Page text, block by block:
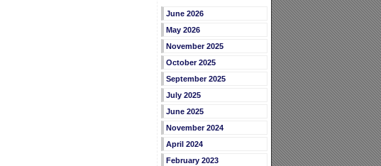
June 2026
May 2026
November 2025
October 2025
September 2025
July 2025
June 2025
November 2024
April 2024
February 2023